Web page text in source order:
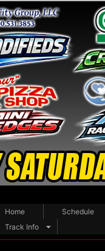
Home
Schedule
Track Info